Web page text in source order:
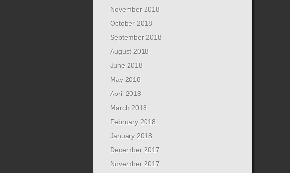
November 2018
October 2018
September 2018
August 2018
June 2018
May 2018
April 2018
March 2018
February 2018
January 2018
December 2017
November 2017